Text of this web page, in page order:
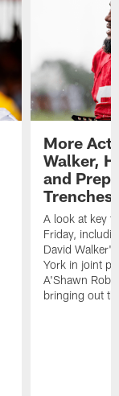
More
Walker,
and
Trenches
A look at key
Friday,
David
York in joint
A'Shawn
bringing out